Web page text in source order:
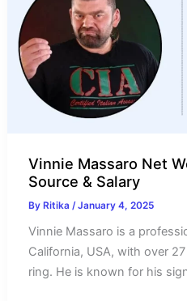
Source
Controversy
Vinnie Massaro Net
Source & Salary
ByRitika /January 4, 2025
Vinnie Massaro is a
California, USA, with over
ring. He is known for his